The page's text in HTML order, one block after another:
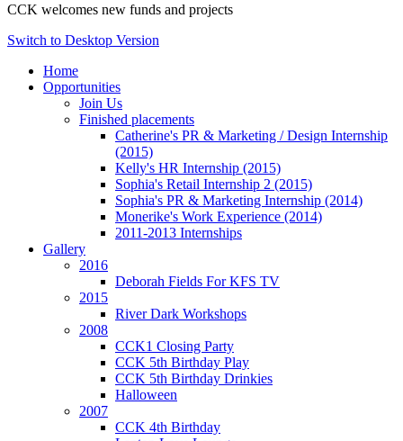
CCK welcomes new funds and projects
Switch to Desktop Version
Home
Opportunities
Join Us
Finished placements
Catherine's PR & Marketing / Design Internship
(2015)
Kelly's HR Internship (2015)
Sophia's Retail Internship 2 (2015)
Sophia's PR & Marketing Internship (2014)
Monerike's Work Experience (2014)
2011-2013 Internships
Gallery
2016
Deborah Fields For KFS TV
2015
River Dark Workshops
2008
CCK1 Closing Party
CCK 5th Birthday Play
CCK 5th Birthday Drinkies
Halloween
2007
CCK 4th Birthday